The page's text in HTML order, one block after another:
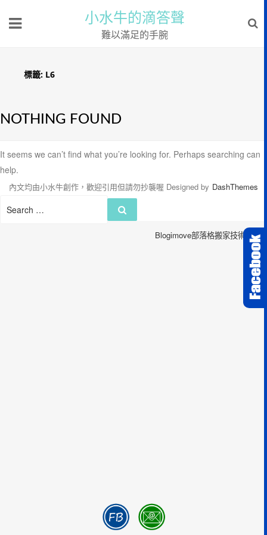
小水牛的滴答聲
難以滿足的手腕
標籤: L6
NOTHING FOUND
It seems we can’t find what you’re looking for. Perhaps searching can
help.
Search
內文均由小水牛創作，歡迎引用但請勿抄襲喔 Designed by DashThemes
Blogimove部落格搬家技術服務